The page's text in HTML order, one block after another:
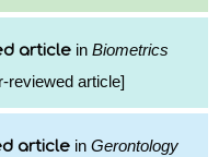
article in Biometrics
reviewed article]
article in Gerontology